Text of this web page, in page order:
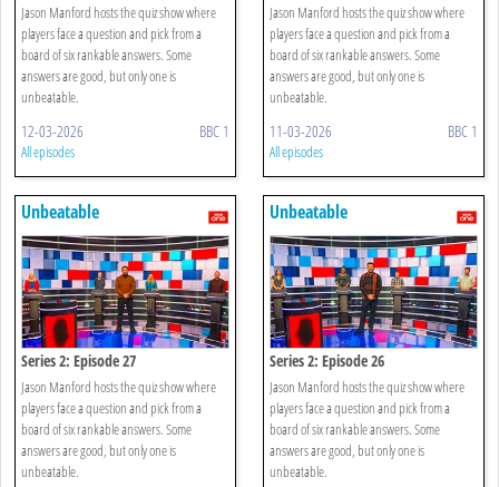
Jason Manford hosts the quiz show where
players face a question and pick from a
board of six rankable answers. Some
answers are good, but only one is
unbeatable.
12-03-2026 BBC 1
All episodes
Jason Manford hosts the quiz show where
players face a question and pick from a
board of six rankable answers. Some
answers are good, but only one is
unbeatable.
11-03-2026 BBC 1
All episodes
Unbeatable
Series 2: Episode 27
Jason Manford hosts the quiz show where
players face a question and pick from a
board of six rankable answers. Some
answers are good, but only one is
unbeatable.
Unbeatable
Series 2: Episode 26
Jason Manford hosts the quiz show where
players face a question and pick from a
board of six rankable answers. Some
answers are good, but only one is
unbeatable.